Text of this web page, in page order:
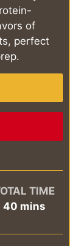
of
perfect
TIME
40minutes
mins